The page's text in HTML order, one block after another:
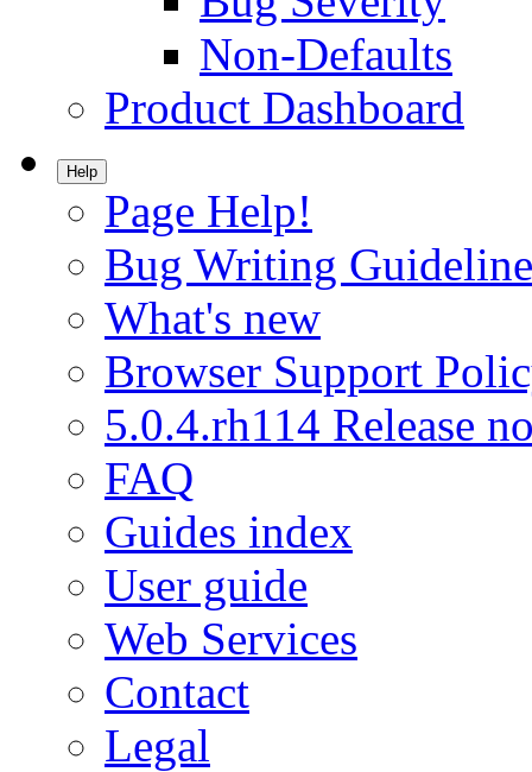
Non-Defaults
Product Dashboard
Help
Page Help!
Bug Writing
What's new
Browser Support
5.0.4.rh114 Release
FAQ
Guides index
User guide
Web Services
Contact
Legal